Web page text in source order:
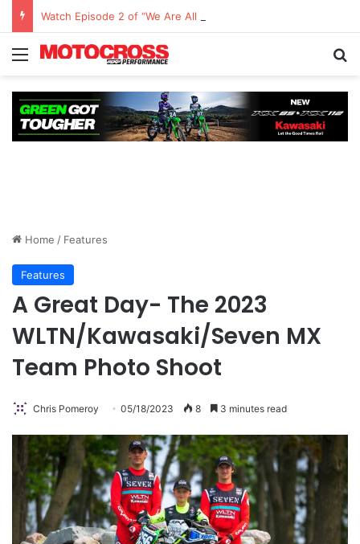
Watch Episode 2 of “We Are All Yamaha” – Ashley’s story
Home / Features
Features
A Great Day- The 2023
WLTN/Kawasaki/Seven MX
Team Photo Shoot
Chris Pomeroy 05/18/2023 8 3 minutes read